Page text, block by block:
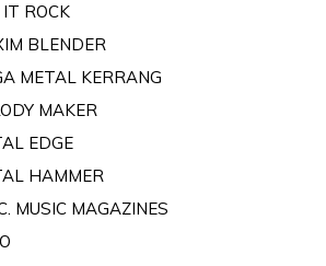
ROCK
BLENDER
METAL KERRANG
MAKER
EDGE
HAMMER
MUSIC MAGAZINES